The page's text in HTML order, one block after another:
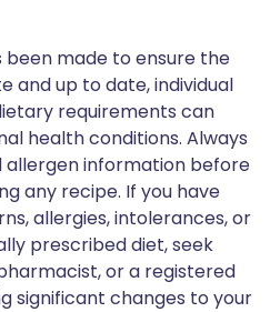
made to ensure the
and up to date, individual
requirements can
health conditions. Always
allergen information before
any recipe. If you have
allergies, intolerances, or
prescribed diet, seek
or a registered
significant changes to your